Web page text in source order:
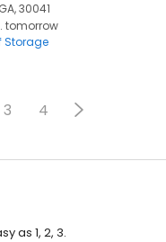
30041
tomorrow
Storage
3 4
as 1, 2, 3.